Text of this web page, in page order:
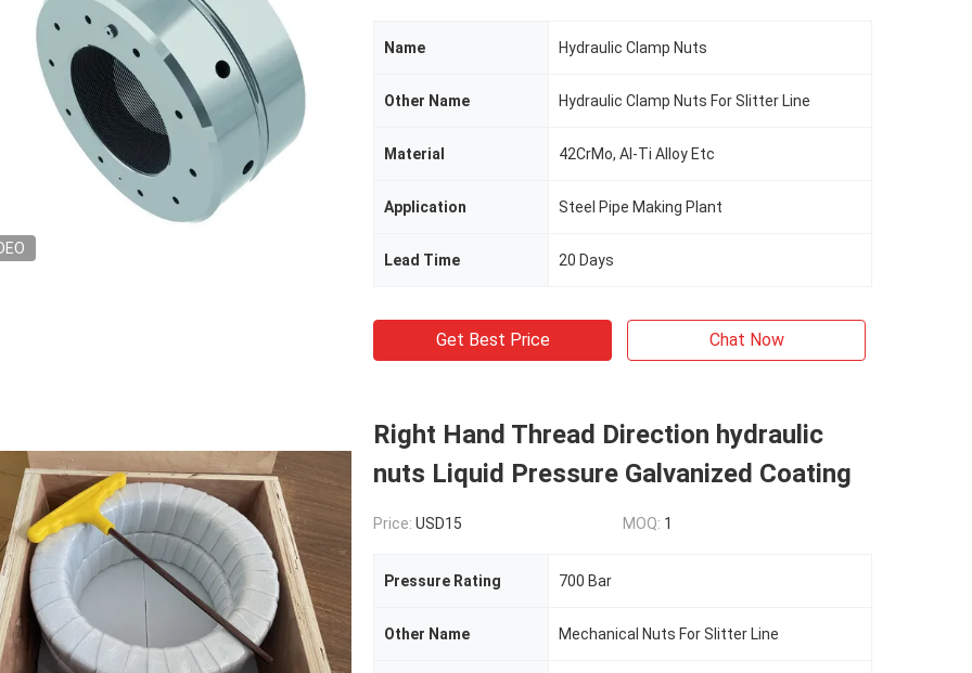
Name Hydraulic Clamp Nuts
Other Name Hydraulic Clamp Nuts For Slitter Line
Material 42CrMo, Al-Ti Alloy Etc
Application Steel Pipe Making Plant
Lead Time 20 Days
Get Best Price Chat Now
Right Hand Thread Direction hydraulic
nuts Liquid Pressure Galvanized Coating
Price: USD15 MOQ: 1
Pressure Rating 700 Bar
Other Name Mechanical Nuts For Slitter Line